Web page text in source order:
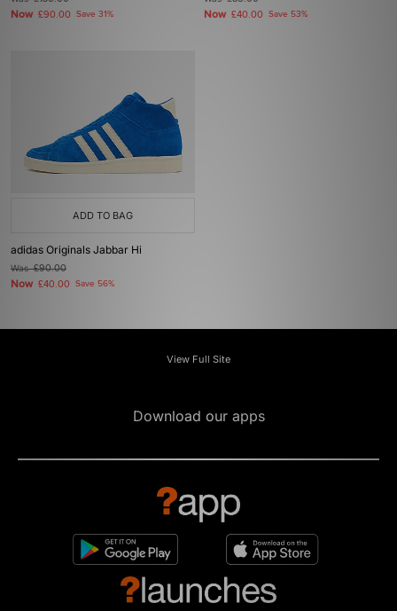
Now £90.00 Save 31% Now £40.00 Save 53%
ADD TO BAG
adidas Originals Jabbar Hi
Was£90.00
Now £40.00 Save 56%
View Full Site
Download our apps